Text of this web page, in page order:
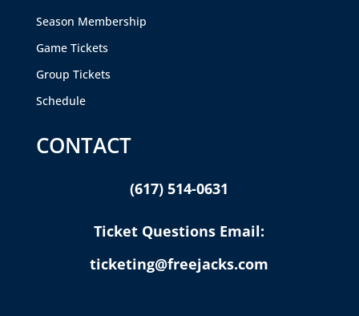
Season Membership
Game Tickets
Group Tickets
Schedule
CONTACT
(617) 514-0631
Ticket Questions Email:
ticketing@freejacks.com